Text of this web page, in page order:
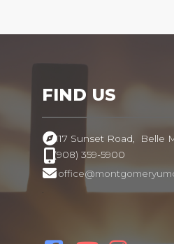
FIND US
117 Sunset Road,
Belle
(908) 359-5900